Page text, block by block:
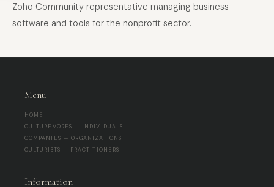
Zoho Community representative managing business
software and tools for the nonprofit sector.
Menu
HOME
CULTUREVORES — INDIVIDUALS
COMPANIES — ORGANIZATIONS
CULTURISTS — PRACTITIONERS
Information